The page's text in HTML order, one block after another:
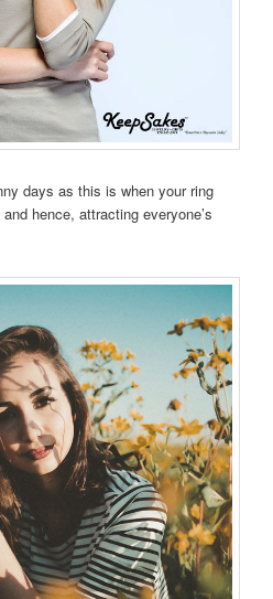
days as this is when your ring
hence, attracting everyone’s